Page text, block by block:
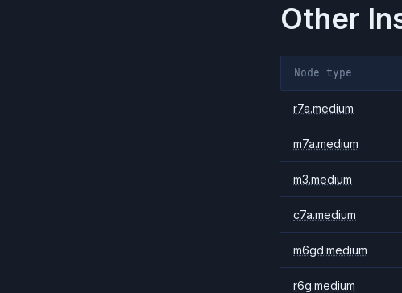
Other
Node type
r7a.medium
m7a.medium
m3.medium
c7a.medium
m6gd.medium
r6g.medium